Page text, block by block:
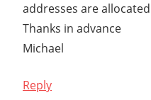
addresses are allocated
Thanks in advance
Michael
Reply